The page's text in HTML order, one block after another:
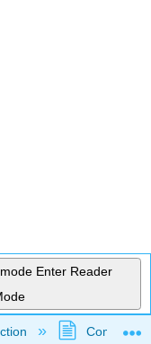
Enter Reader